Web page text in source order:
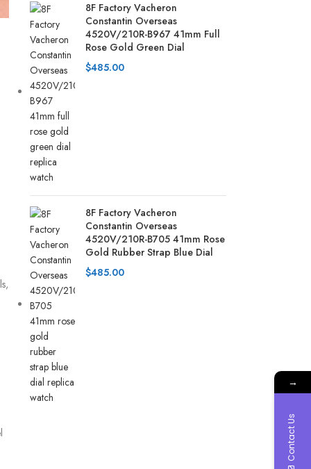
8F Factory Vacheron
Constantin Overseas
4520V/210R-B967 41mm Full
Rose Gold Green Dial
$485.00
8F Factory Vacheron
Constantin Overseas
4520V/210R-B705 41mm Rose
Gold Rubber Strap Blue Dial
$485.00
→
Contact Us